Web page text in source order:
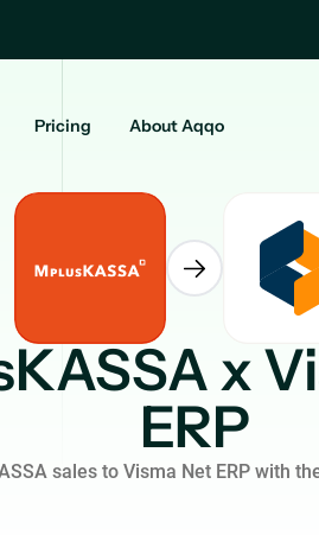
Pricing About Aqqo
x
ERP
sales to Visma Net ERP with